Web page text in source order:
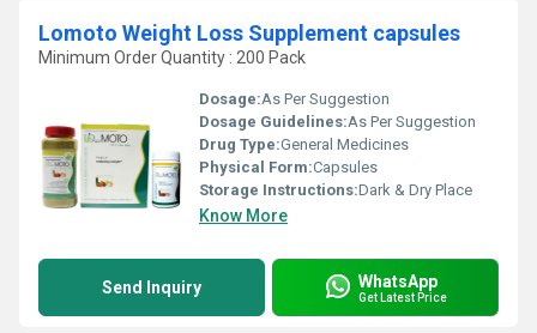
Lomoto Weight Loss Supplement capsules
Minimum Order Quantity : 200 Pack
Dosage:As Per Suggestion
Dosage Guidelines:As Per Suggestion
Drug Type:General Medicines
Physical Form:Capsules
Storage Instructions:Dark & Dry Place
Know More
Send Inquiry WhatsApp
Get Latest Price